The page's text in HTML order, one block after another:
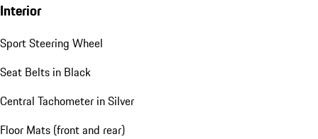
Interior
Sport Steering Wheel
Seat Belts in Black
Central Tachometer in Silver
Floor Mats (front and rear)